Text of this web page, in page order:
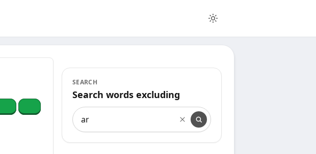
SEARCH
Search words excluding
Search words excluding